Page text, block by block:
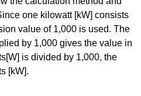
one kilowatt [kW] consists
value of 1,000 is used. The
by 1,000 gives the value in
is divided by 1,000, the
[kW].